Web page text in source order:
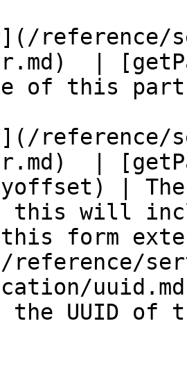
|
of this
|
|
this will
form
reference/
the UUID of